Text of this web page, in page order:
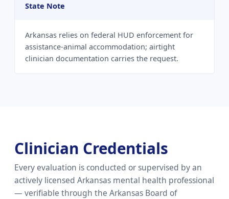
State Note
Arkansas relies on federal HUD enforcement for
assistance-animal accommodation; airtight
clinician documentation carries the request.
Clinician Credentials
Every evaluation is conducted or supervised by an
actively licensed Arkansas mental health professional
— verifiable through the Arkansas Board of